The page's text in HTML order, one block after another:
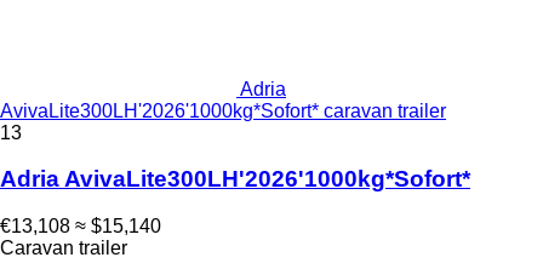
Adria
AvivaLite300LH'2026'1000kg*Sofort* caravan trailer
13
Adria AvivaLite300LH'2026'1000kg*Sofort*
€13,108 ≈ $15,140
Caravan trailer